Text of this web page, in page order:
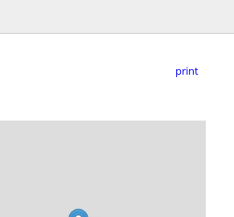
print